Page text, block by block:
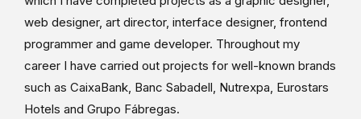
web designer, art director, interface designer, frontend
programmer and game developer. Throughout my
career I have carried out projects for well-known brands
such as CaixaBank, Banc Sabadell, Nutrexpa, Eurostars
Hotels and Grupo Fábregas.